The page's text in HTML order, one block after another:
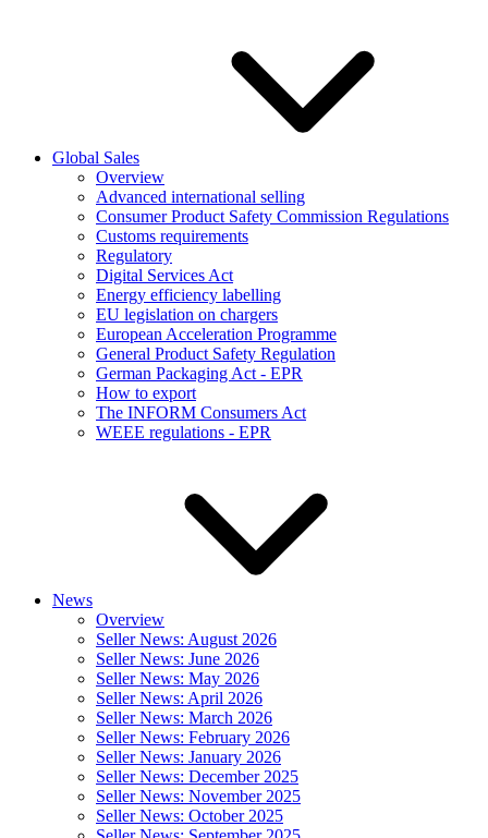
Global Sales
Overview
Advanced international selling
Consumer Product Safety Commission Regulations
Customs requirements
Regulatory
Digital Services Act
Energy efficiency labelling
EU legislation on chargers
European Acceleration Programme
General Product Safety Regulation
German Packaging Act - EPR
How to export
The INFORM Consumers Act
WEEE regulations - EPR
News
Overview
Seller News: August 2026
Seller News: June 2026
Seller News: May 2026
Seller News: April 2026
Seller News: March 2026
Seller News: February 2026
Seller News: January 2026
Seller News: December 2025
Seller News: November 2025
Seller News: October 2025